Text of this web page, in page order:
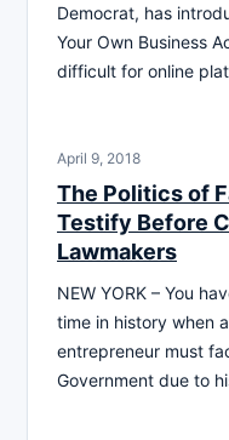
Democrat, has
Your Own Business
difficult for online
April 9, 2018
The Politics of
Testify Before
Lawmakers
NEW YORK – You
time in history when
entrepreneur must
Government due to